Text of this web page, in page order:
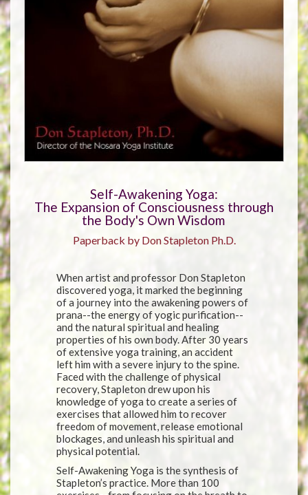
Self-Awakening Yoga:
The Expansion of Consciousness through
the Body's Own Wisdom
Paperback by Don Stapleton Ph.D.
When artist and professor Don Stapleton
discovered yoga, it marked the beginning
of a journey into the awakening powers of
prana--the energy of yogic purification--
and the natural spiritual and healing
properties of his own body. After 30 years
of extensive yoga training, an accident
left him with a severe injury to the spine.
Faced with the challenge of physical
recovery, Stapleton drew upon his
knowledge of yoga to create a series of
exercises that allowed him to recover
freedom of movement, release emotional
blockages, and unleash his spiritual and
physical potential.
Self-Awakening Yoga is the synthesis of
Stapleton’s practice. More than 100